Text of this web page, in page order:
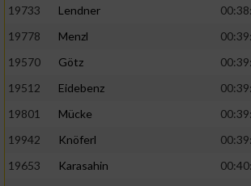
19733
Lendner
19778
Menzl
19570
Götz
19512
Eidebenz
19801
Mücke
19942
Knöferl
19653
Karasahin